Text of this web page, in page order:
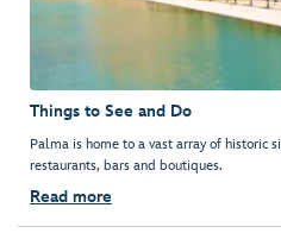
Things to See and Do
Palma is home to a vast array of historic
restaurants, bars and boutiques.
Read more